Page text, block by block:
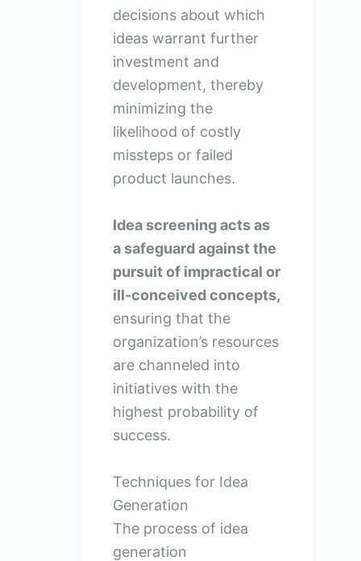
decisions about which
ideas warrant further
investment and
development, thereby
minimizing the
likelihood of costly
missteps or failed
product launches.
Idea screening acts as
a safeguard against the
pursuit of impractical or
ill-conceived concepts,
ensuring that the
organization’s resources
are channeled into
initiatives with the
highest probability of
success.
Techniques for Idea
Generation
The process of idea
generation